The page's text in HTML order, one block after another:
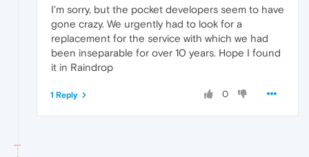
I'm sorry, but the pocket developers seem to have
gone crazy. We urgently had to look for a
replacement for the service with which we had
been inseparable for over 10 years. Hope I found
it in Raindrop
0
1 Reply